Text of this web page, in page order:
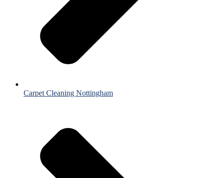
Carpet Cleaning Nottingham